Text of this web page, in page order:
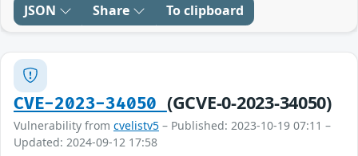
JSON Share To clipboard
CVE-2023-34050 (GCVE-0-2023-34050)
Vulnerability from cvelistv5 – Published: 2023-10-19 07:11 –
Updated: 2024-09-12 17:58